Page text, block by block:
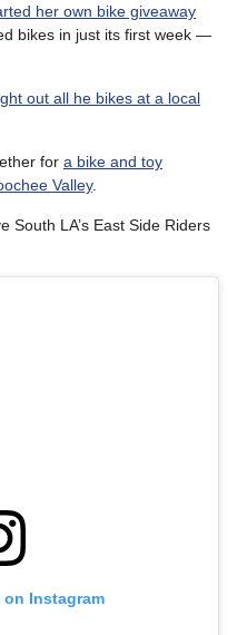
her own bike giveaway
bikes in just its first week —
out all he bikes at a local
for a bike and toy
Valley.
South LA’s East Side Riders
Instagram